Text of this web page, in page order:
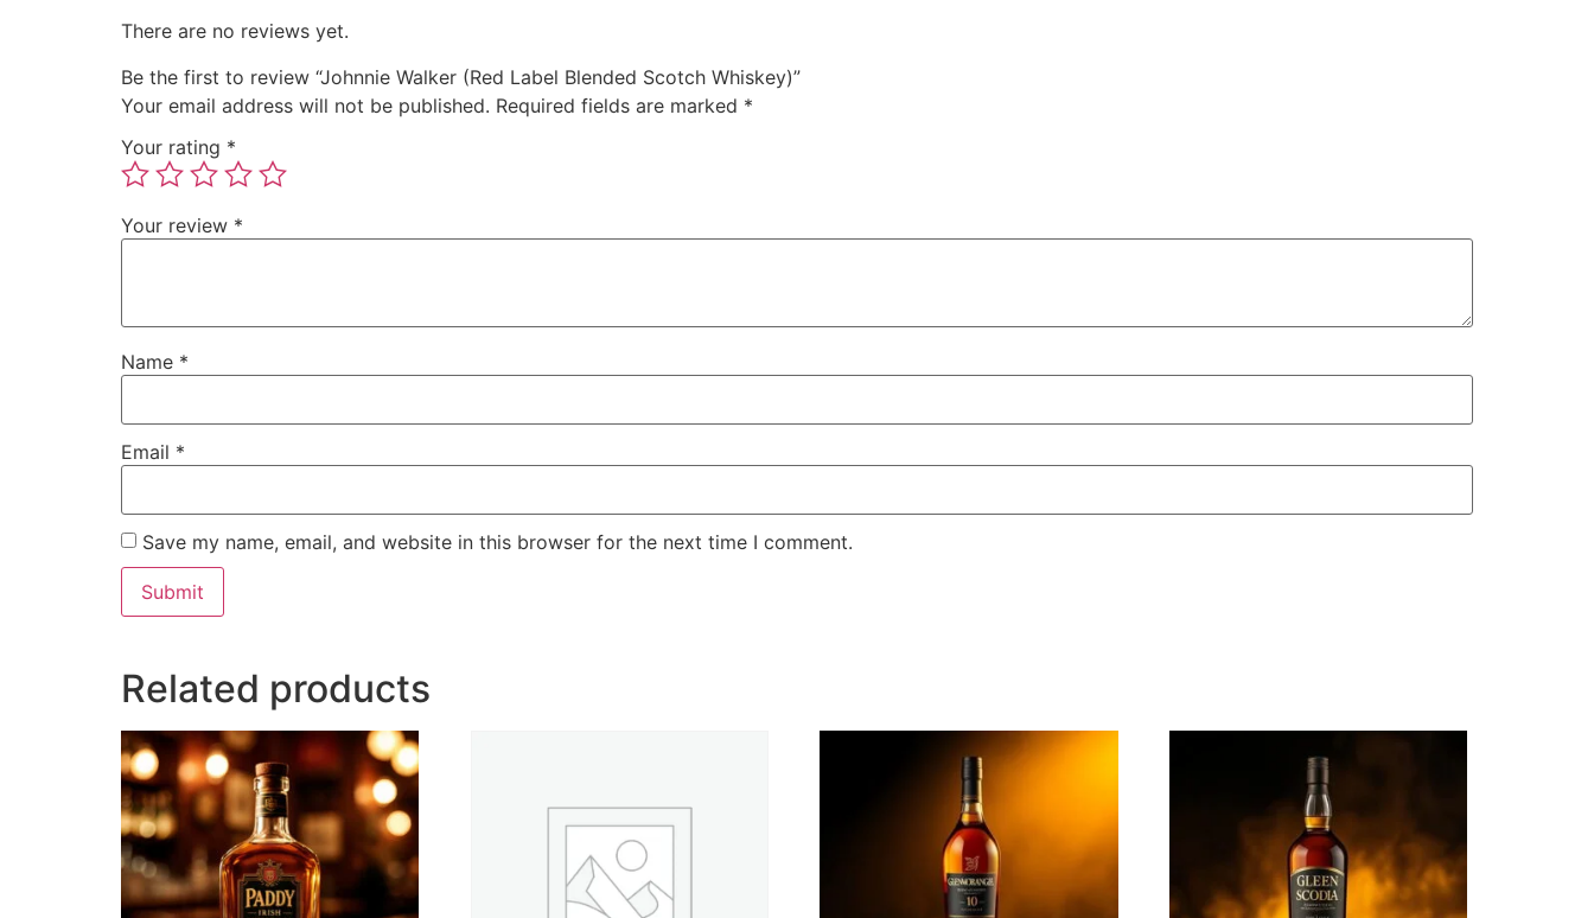
There are no reviews yet.
Be the first to review “Johnnie Walker (Red Label Blended Scotch Whiskey)”
Your email address will not be published. Required fields are marked *
Your rating *
Your review *
Name *
Email *
Save my name, email, and website in this browser for the next time I comment.
Related products